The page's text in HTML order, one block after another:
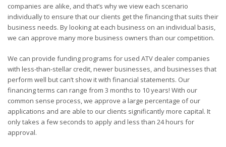
companies are alike, and that’s why we view each scenario
individually to ensure that our clients get the financing that suits their
business needs. By looking at each business on an individual basis,
we can approve many more business owners than our competition.
We can provide funding programs for used ATV dealer companies
with less-than-stellar credit, newer businesses, and businesses that
perform well but can’t show it with financial statements. Our
financing terms can range from 3 months to 10 years! With our
common sense process, we approve a large percentage of our
applications and are able to our clients significantly more capital. It
only takes a few seconds to apply and less than 24 hours for
approval.